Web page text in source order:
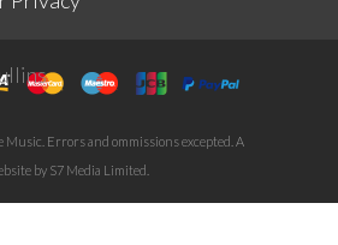
Music. Errors and ommissions excepted. A
by S7 Media Limited.